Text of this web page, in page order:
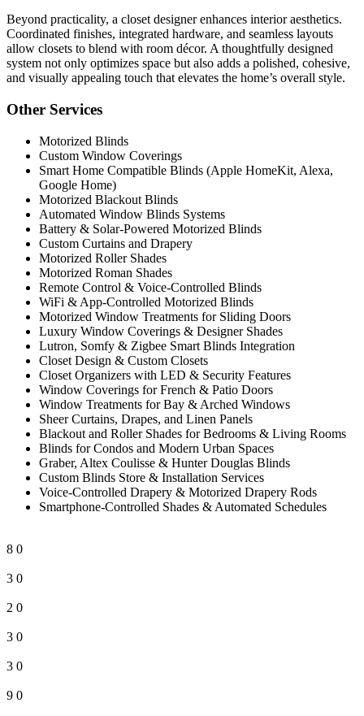
Beyond practicality, a closet designer enhances interior aesthetics.
Coordinated finishes, integrated hardware, and seamless layouts
allow closets to blend with room décor. A thoughtfully designed
system not only optimizes space but also adds a polished, cohesive,
and visually appealing touch that elevates the home’s overall style.
Other Services
Motorized Blinds
Custom Window Coverings
Smart Home Compatible Blinds (Apple HomeKit, Alexa,
Google Home)
Motorized Blackout Blinds
Automated Window Blinds Systems
Battery & Solar-Powered Motorized Blinds
Custom Curtains and Drapery
Motorized Roller Shades
Motorized Roman Shades
Remote Control & Voice-Controlled Blinds
WiFi & App-Controlled Motorized Blinds
Motorized Window Treatments for Sliding Doors
Luxury Window Coverings & Designer Shades
Lutron, Somfy & Zigbee Smart Blinds Integration
Closet Design & Custom Closets
Closet Organizers with LED & Security Features
Window Coverings for French & Patio Doors
Window Treatments for Bay & Arched Windows
Sheer Curtains, Drapes, and Linen Panels
Blackout and Roller Shades for Bedrooms & Living Rooms
Blinds for Condos and Modern Urban Spaces
Graber, Altex Coulisse & Hunter Douglas Blinds
Custom Blinds Store & Installation Services
Voice-Controlled Drapery & Motorized Drapery Rods
Smartphone-Controlled Shades & Automated Schedules
8 0
3 0
2 0
3 0
3 0
9 0